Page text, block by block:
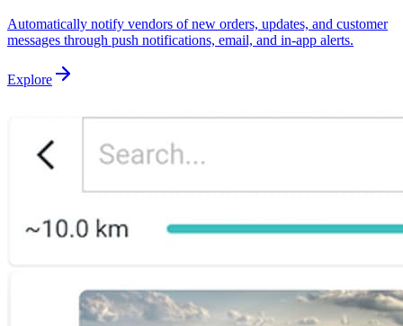
Automatically notify vendors of new orders, updates, and customer
messages through push notifications, email, and in-app alerts.
Explore